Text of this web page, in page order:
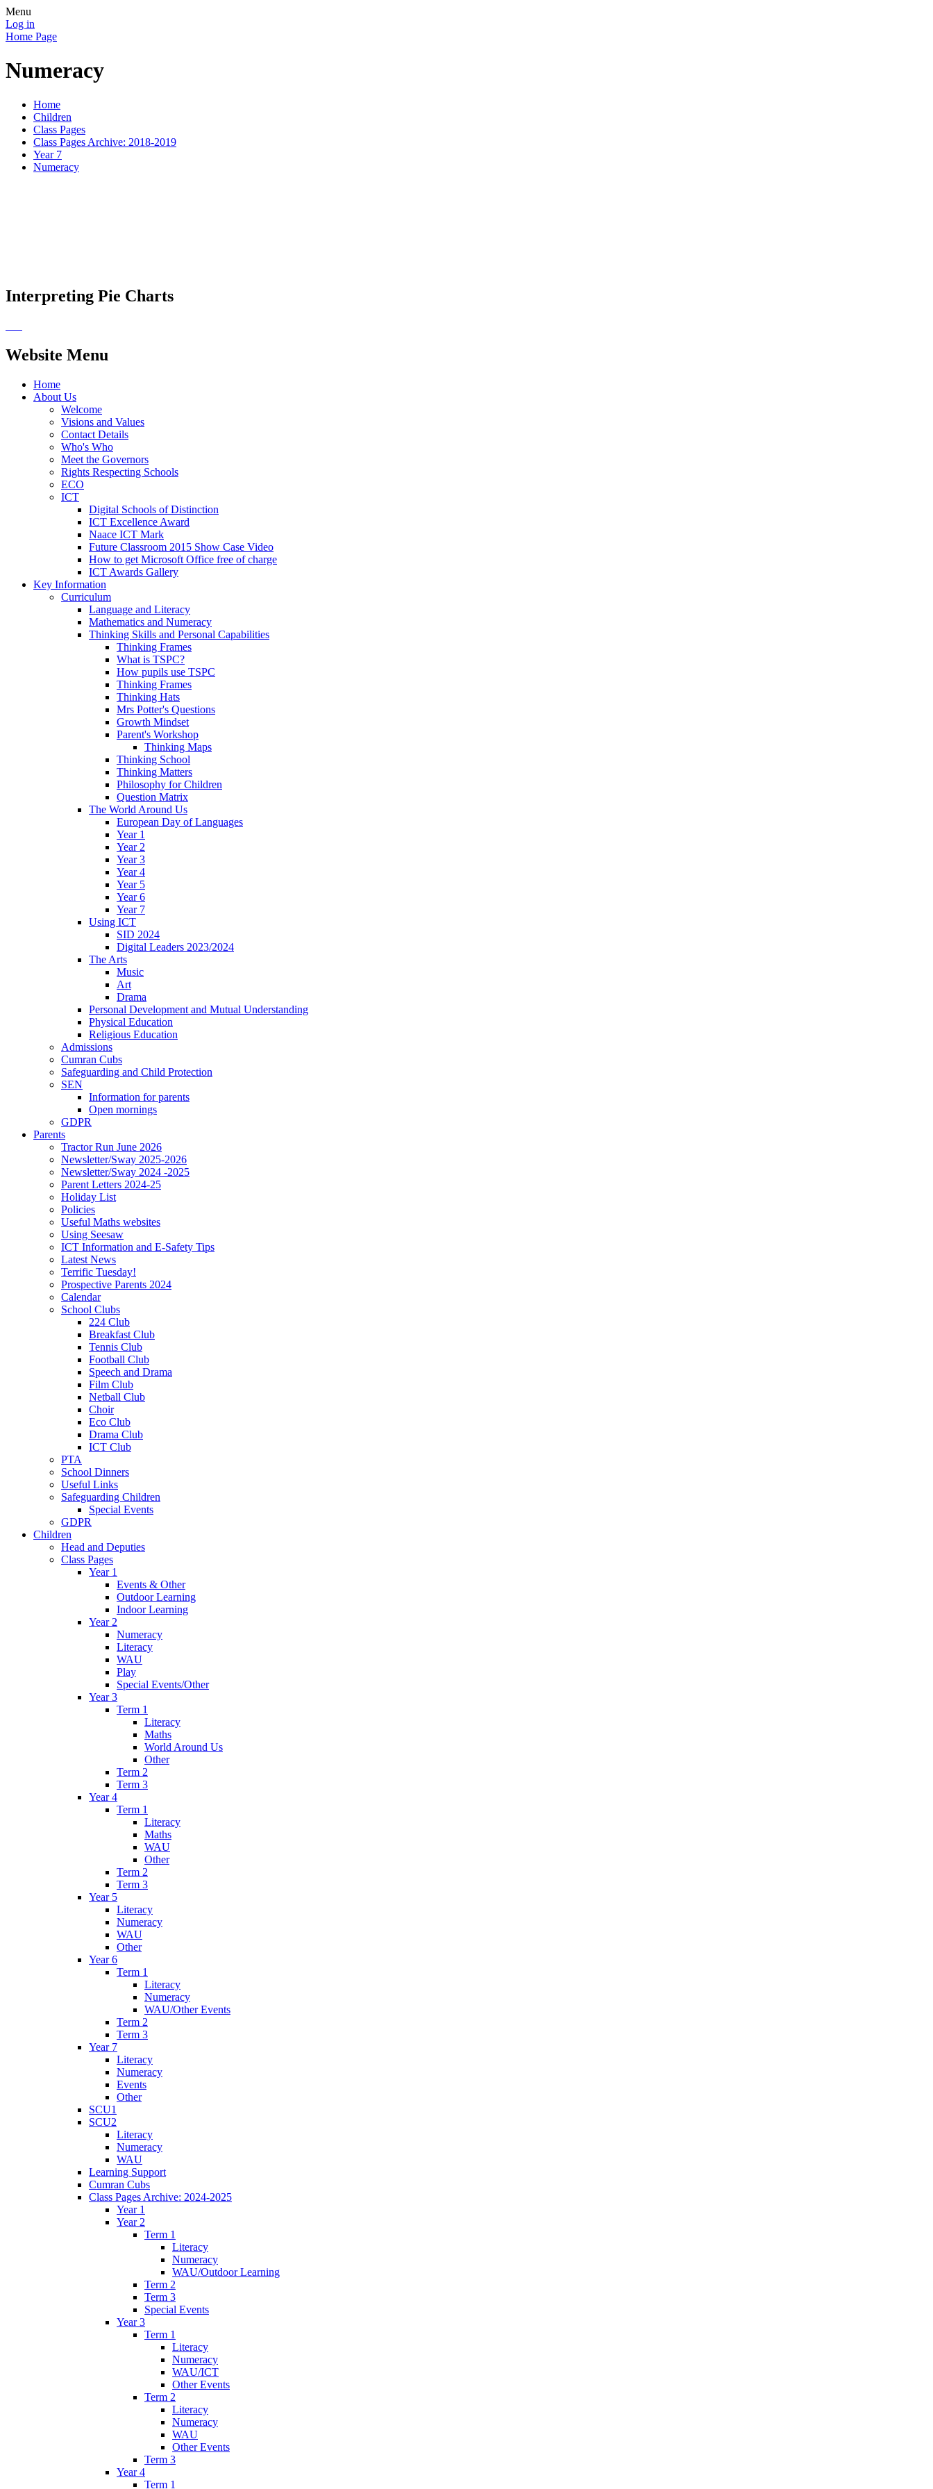
Menu
Log in
Home Page
Numeracy
Home
Children
Class Pages
Class Pages Archive: 2018-2019
Year 7
Numeracy
Interpreting Pie Charts
Website Menu
Home
About Us
Welcome
Visions and Values
Contact Details
Who's Who
Meet the Governors
Rights Respecting Schools
ECO
ICT
Digital Schools of Distinction
ICT Excellence Award
Naace ICT Mark
Future Classroom 2015 Show Case Video
How to get Microsoft Office free of charge
ICT Awards Gallery
Key Information
Curriculum
Language and Literacy
Mathematics and Numeracy
Thinking Skills and Personal Capabilities
Thinking Frames
What is TSPC?
How pupils use TSPC
Thinking Frames
Thinking Hats
Mrs Potter's Questions
Growth Mindset
Parent's Workshop
Thinking Maps
Thinking School
Thinking Matters
Philosophy for Children
Question Matrix
The World Around Us
European Day of Languages
Year 1
Year 2
Year 3
Year 4
Year 5
Year 6
Year 7
Using ICT
SID 2024
Digital Leaders 2023/2024
The Arts
Music
Art
Drama
Personal Development and Mutual Understanding
Physical Education
Religious Education
Admissions
Cumran Cubs
Safeguarding and Child Protection
SEN
Information for parents
Open mornings
GDPR
Parents
Tractor Run June 2026
Newsletter/Sway 2025-2026
Newsletter/Sway 2024 -2025
Parent Letters 2024-25
Holiday List
Policies
Useful Maths websites
Using Seesaw
ICT Information and E-Safety Tips
Latest News
Terrific Tuesday!
Prospective Parents 2024
Calendar
School Clubs
224 Club
Breakfast Club
Tennis Club
Football Club
Speech and Drama
Film Club
Netball Club
Choir
Eco Club
Drama Club
ICT Club
PTA
School Dinners
Useful Links
Safeguarding Children
Special Events
GDPR
Children
Head and Deputies
Class Pages
Year 1
Events & Other
Outdoor Learning
Indoor Learning
Year 2
Numeracy
Literacy
WAU
Play
Special Events/Other
Year 3
Term 1
Literacy
Maths
World Around Us
Other
Term 2
Term 3
Year 4
Term 1
Literacy
Maths
WAU
Other
Term 2
Term 3
Year 5
Literacy
Numeracy
WAU
Other
Year 6
Term 1
Literacy
Numeracy
WAU/Other Events
Term 2
Term 3
Year 7
Literacy
Numeracy
Events
Other
SCU1
SCU2
Literacy
Numeracy
WAU
Learning Support
Cumran Cubs
Class Pages Archive: 2024-2025
Year 1
Year 2
Term 1
Literacy
Numeracy
WAU/Outdoor Learning
Term 2
Term 3
Special Events
Year 3
Term 1
Literacy
Numeracy
WAU/ICT
Other Events
Term 2
Literacy
Numeracy
WAU
Other Events
Term 3
Year 4
Term 1